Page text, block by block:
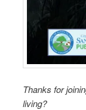
Thanks for
living?